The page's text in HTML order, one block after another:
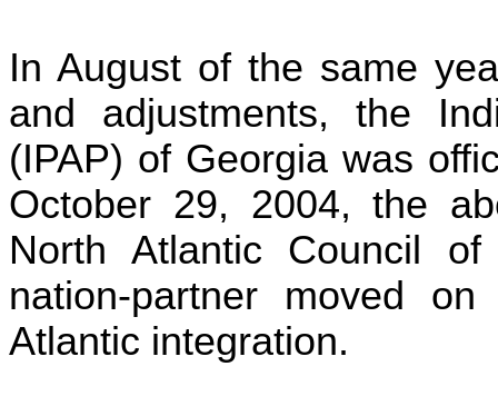
In August of the same
and adjustments, the
(IPAP) of Georgia was
October 29, 2004, the
North Atlantic Council
nation-partner moved
Atlantic integration.